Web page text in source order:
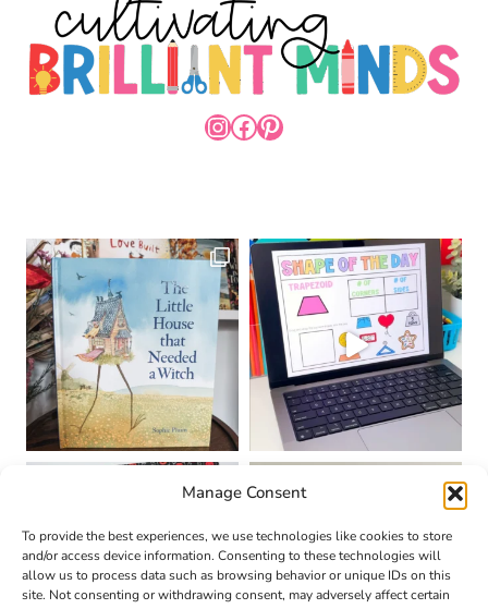
Manage Consent
To provide the best experiences, we use technologies like cookies to store
and/or access device information. Consenting to these technologies will
allow us to process data such as browsing behavior or unique IDs on this
site. Not consenting or withdrawing consent, may adversely affect certain
INSTAGRAM
FACEBOOK
PINTEREST